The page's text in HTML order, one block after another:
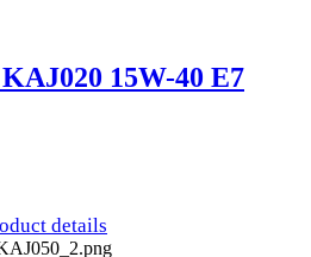
15W-40 E7
details